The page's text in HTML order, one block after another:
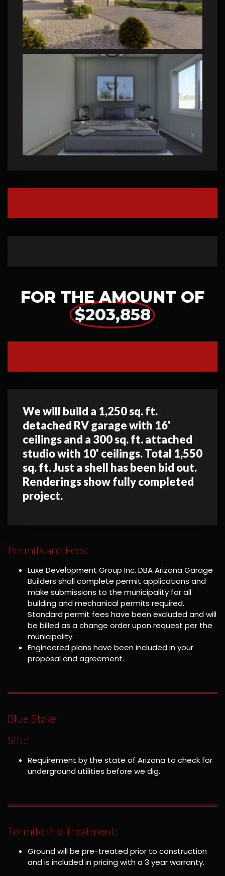
FOR THE AMOUNT OF
$203,858
We will build a 1,250 sq. ft.
detached RV garage with 16'
ceilings and a 300 sq. ft. attached
studio with 10' ceilings. Total 1,550
sq. ft. Just a shell has been bid out.
Renderings show fully completed
project.
Permits and Fees:
Luxe Development Group Inc. DBA Arizona Garage
Builders shall complete permit applications and
make submissions to the municipality for all
building and mechanical permits required.
Standard permit fees have been excluded and will
be billed as a change order upon request per the
municipality.
Engineered plans have been included in your
proposal and agreement.
Blue Stake
Site:
Requirement by the state of Arizona to check for
underground utilities before we dig.
Termite Pre-Treatment:
Ground will be pre-treated prior to construction
and is included in pricing with a 3 year warranty.